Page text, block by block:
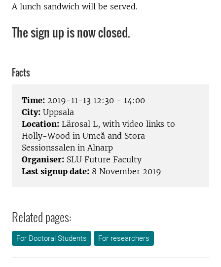
A lunch sandwich will be served.
The sign up is now closed.
Facts
Time: 2019-11-13 12:30 - 14:00
City: Uppsala
Location: Lärosal L, with video links to
Holly-Wood in Umeå and Stora
Sessionssalen in Alnarp
Organiser: SLU Future Faculty
Last signup date: 8 November 2019
Related pages:
For Doctoral Students For researchers